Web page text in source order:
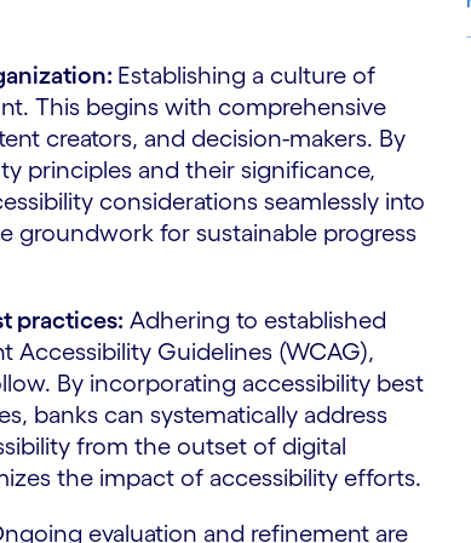
Establishing a culture of
This begins with comprehensive
creators, and decision-makers. By
principles and their significance,
considerations seamlessly into
groundwork for sustainable progress
practices: Adhering to established
Accessibility Guidelines (WCAG),
By incorporating accessibility best
banks can systematically address
from the outset of digital
the impact of accessibility efforts.
evaluation and refinement are